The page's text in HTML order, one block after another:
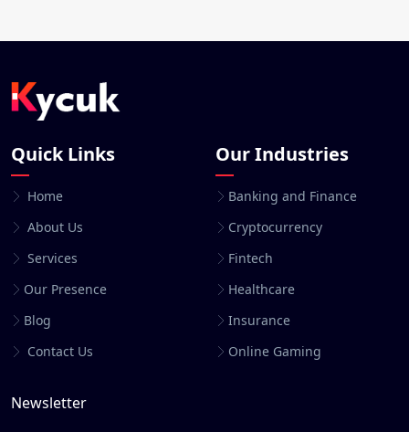
Quick Links
Home
About Us
Services
Our Presence
Blog
Contact Us
Our Industries
Banking and Finance
Cryptocurrency
Fintech
Healthcare
Insurance
Online Gaming
Newsletter